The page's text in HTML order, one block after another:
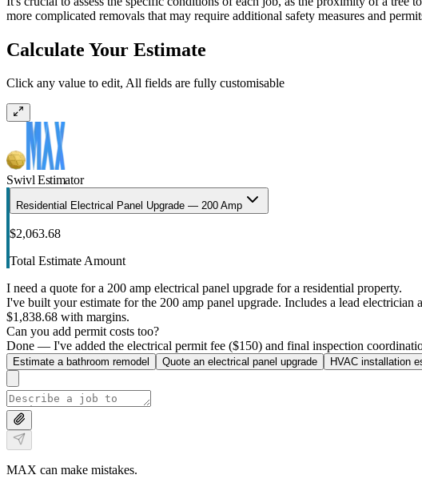
more complicated removals that may require additional safety measures and
Calculate Your Estimate
Click any value to edit, All fields are fully customisable
Swivl Estimator
Residential Electrical Panel Upgrade — 200 Amp
$2,063.68
Total Estimate Amount
I need a quote for a 200 amp electrical panel upgrade for a residential property.
I've built your estimate for the 200 amp panel upgrade. Includes a lead
$1,838.68 with margins.
Can you add permit costs too?
Done — I've added the electrical permit fee ($150) and final inspection
Estimate a bathroom remodel Quote an electrical panel upgrade HVAC installation
MAX can make mistakes.